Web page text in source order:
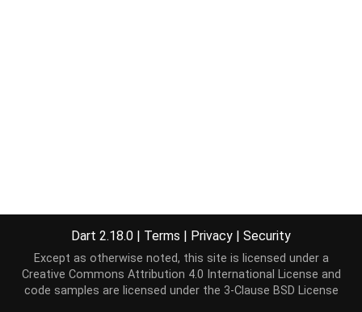
Dart 2.18.0 | Terms | Privacy | Security
Except as otherwise noted, this site is licensed under a
Creative Commons Attribution 4.0 International License and
code samples are licensed under the 3-Clause BSD License